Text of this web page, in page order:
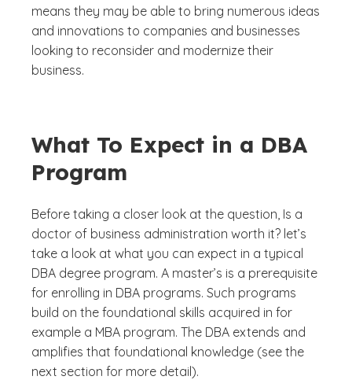
means they may be able to bring numerous ideas
and innovations to companies and businesses
looking to reconsider and modernize their
business.
What To Expect in a DBA
Program
Before taking a closer look at the question, Is a
doctor of business administration worth it? let’s
take a look at what you can expect in a typical
DBA degree program. A master’s is a prerequisite
for enrolling in DBA programs. Such programs
build on the foundational skills acquired in for
example a MBA program. The DBA extends and
amplifies that foundational knowledge (see the
next section for more detail).